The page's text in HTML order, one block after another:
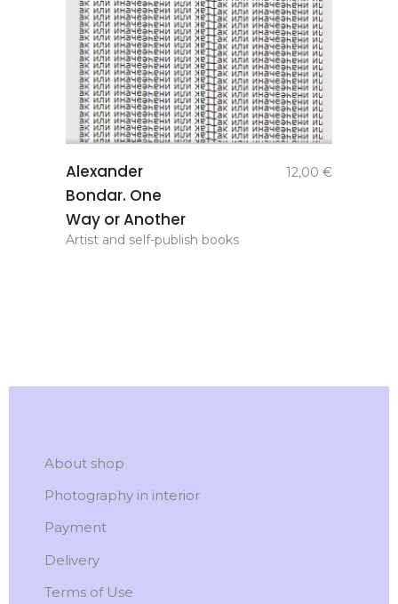
Alexander
Bondar. One
Way or Another
12,00 €
Artist and self-publish books
About shop
Photography in interior
Payment
Delivery
Terms of Use